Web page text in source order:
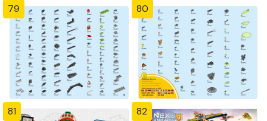
79 80
81 82